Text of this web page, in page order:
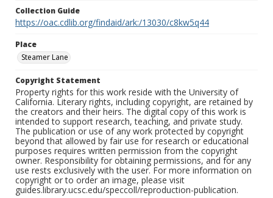
Collection Guide
https://oac.cdlib.org/findaid/ark:/13030/c8kw5q44
Place
Steamer Lane
Copyright Statement
Property rights for this work reside with the University of
California. Literary rights, including copyright, are retained by
the creators and their heirs. The digital copy of this work is
intended to support research, teaching, and private study.
The publication or use of any work protected by copyright
beyond that allowed by fair use for research or educational
purposes requires written permission from the copyright
owner. Responsibility for obtaining permissions, and for any
use rests exclusively with the user. For more information on
copyright or to order an image, please visit
guides.library.ucsc.edu/speccoll/reproduction-publication.